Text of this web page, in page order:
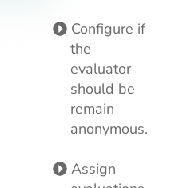
Configure if
the
evaluator
should be
remain
anonymous.
Assign